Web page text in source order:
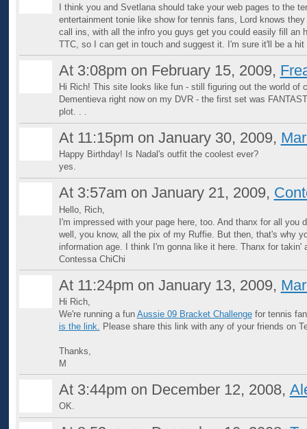
I think you and Svetlana should take your web pages to the
entertainment tonie like show for tennis fans, Lord knows
call ins, with all the infro you guys get you could easily fill an
TTC, so I can get in touch and suggest it. I'm sure it'll be a
At 3:08pm on February 15, 2009,
Hi Rich! This site looks like fun - still figuring out the world of
Dementieva right now on my DVR - the first set was
plot. . .
At 11:15pm on January 30, 2009,
Happy Birthday! Is Nadal's outfit the coolest ever?
yes.
At 3:57am on January 21, 2009,
Hello, Rich,
I'm impressed with your page here, too. And thanx for all you
well, you know, all the pix of my Ruffie. But then, that's why
information age. I think I'm gonna like it here. Thanx for takin'
Contessa ChiChi
At 11:24pm on January 13, 2009,
Hi Rich,
We're running a fun Aussie 09 Bracket Challengefor tennis
is the link.
Please share this link with any of your friends on
Thanks,
M
At 3:44pm on December 12, 2008,
OK.